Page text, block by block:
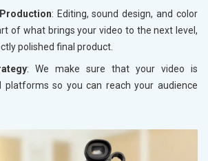
: Editing, sound design, and color
of what brings your video to the next level,
polished final product.
: We make sure that your video is
so you can reach your audience